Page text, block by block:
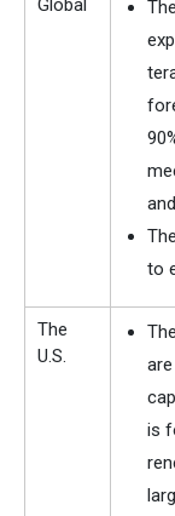
Global
to
The
U.S.
is